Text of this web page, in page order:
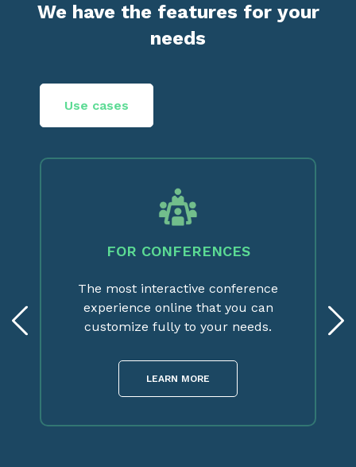
We have the features for your
needs
Use cases
FOR CONFERENCES
The most interactive conference
experience online that you can
customize fully to your needs.
LEARN MORE